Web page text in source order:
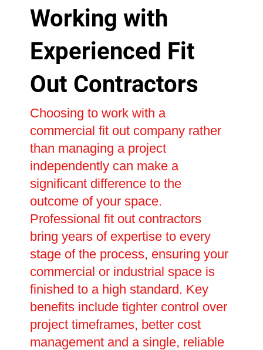
Working with
Experienced Fit
Out Contractors
Choosing to work with a
commercial fit out company rather
than managing a project
independently can make a
significant difference to the
outcome of your space.
Professional fit out contractors
bring years of expertise to every
stage of the process, ensuring your
commercial or industrial space is
finished to a high standard. Key
benefits include tighter control over
project timeframes, better cost
management and a single, reliable